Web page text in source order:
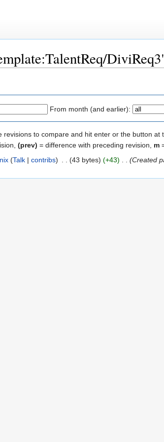
From month (and earlier):
to compare and hit enter or the button at
(prev) = difference with preceding revision, m
(Talk| contribs) (43 bytes) (+43) (Created